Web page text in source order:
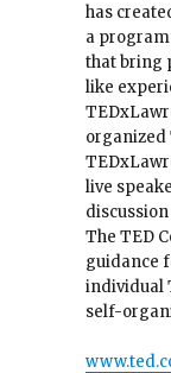
has
a
that bring
like
organized
live
The TED
guidance
individual
self-